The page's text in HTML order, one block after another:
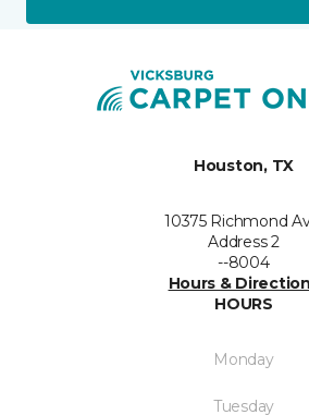
Houston, TX
10375 Richmond
Address 2
--8004
Hours &
HOURS
Monday
Tuesday